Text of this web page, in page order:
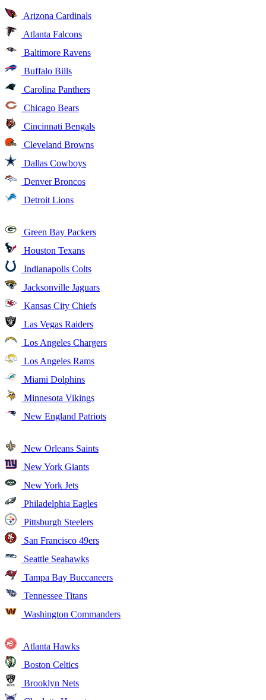
Arizona Cardinals
Atlanta Falcons
Baltimore Ravens
Buffalo Bills
Carolina Panthers
Chicago Bears
Cincinnati Bengals
Cleveland Browns
Dallas Cowboys
Denver Broncos
Detroit Lions
Green Bay Packers
Houston Texans
Indianapolis Colts
Jacksonville Jaguars
Kansas City Chiefs
Las Vegas Raiders
Los Angeles Chargers
Los Angeles Rams
Miami Dolphins
Minnesota Vikings
New England Patriots
New Orleans Saints
New York Giants
New York Jets
Philadelphia Eagles
Pittsburgh Steelers
San Francisco 49ers
Seattle Seahawks
Tampa Bay Buccaneers
Tennessee Titans
Washington Commanders
Atlanta Hawks
Boston Celtics
Brooklyn Nets